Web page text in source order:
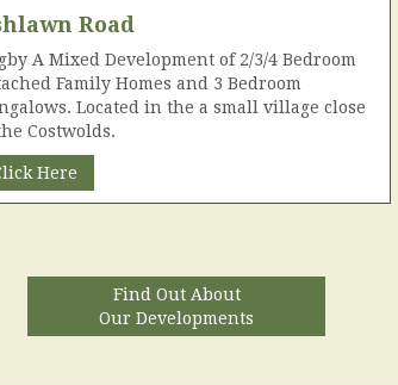
Road
A Mixed Development of 2/3/4 Bedroom
Family Homes and 3 Bedroom
Located in the a small village close
Costwolds.
Here
Find Out About
Our Developments